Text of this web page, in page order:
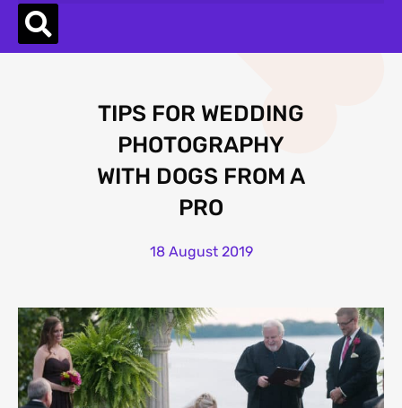
TIPS FOR WEDDING
PHOTOGRAPHY
WITH DOGS FROM A
PRO
18 August 2019